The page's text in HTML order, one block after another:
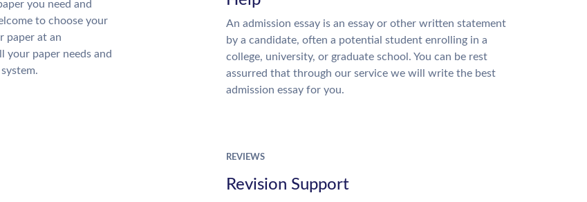
you need and
to choose your
paper at an
your paper needs and
An admission essay is an essay or other written statement
by a candidate, often a potential student enrolling in a
college, university, or graduate school. You can be rest
assurred that through our service we will write the best
admission essay for you.
REVIEWS
Revision Support